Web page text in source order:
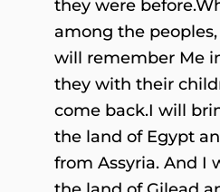
they were
among the
will remember Me
they with their
come back.I will
the land of Egypt
from Assyria. And I